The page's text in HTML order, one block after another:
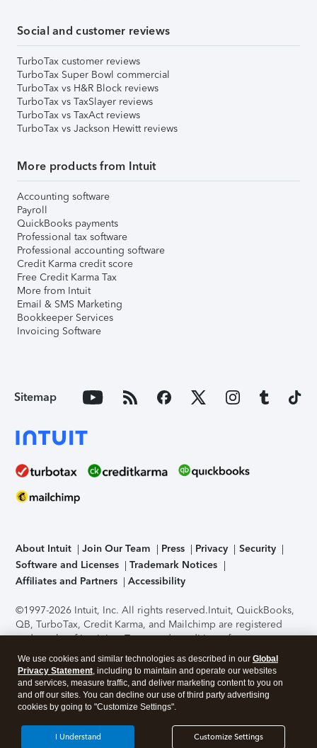
Social and customer reviews
TurboTax customer reviews
TurboTax Super Bowl commercial
TurboTax vs H&R Block reviews
TurboTax vs TaxSlayer reviews
TurboTax vs TaxAct reviews
TurboTax vs Jackson Hewitt reviews
More products from Intuit
Accounting software
Payroll
QuickBooks payments
Professional tax software
Professional accounting software
Credit Karma credit score
Free Credit Karma Tax
More from Intuit
Email & SMS Marketing
Bookkeeper Services
Invoicing Software
Sitemap
About Intuit Join Our Team Press Privacy
Security
Software and Licenses
Trademark Notices
Affiliates and Partners
Accessibility
©1997-2026 Intuit, Inc. All rights reserved.Intuit, QuickBooks,
QB, TurboTax, Credit Karma, and Mailchimp are registered
trademarks of Intuit Inc. Terms and conditions, features,
support, pricing, and service options subject to change
without notice.Security Certification of the TurboTax Online
application has been performed by C-Level Security.By
accessing and using this page you agree to theTerms of Use
About Cookies Manage cookies
We use cookies and similar technologies as described in our Global
Privacy Statement, including to maintain and operate our websites
and services, measure traffic, and deliver marketing content to you on
and off our sites. You can decline our use of third party advertising
cookies by going to "Customize Settings".
Customize Settings
I Understand